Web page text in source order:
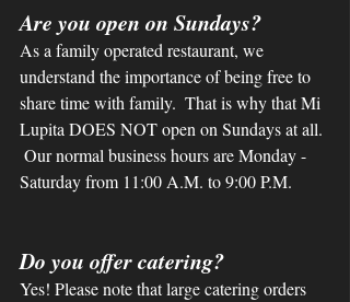
Are you open on Sundays?
As a family operated restaurant, we
understand the importance of being free to
share time with family.  That is why that Mi
Lupita DOES NOT open on Sundays at all.
Our normal business hours are Monday -
Saturday from 11:00 A.M. to 9:00 P.M.
Do you offer catering?
Yes! Please note that large catering orders